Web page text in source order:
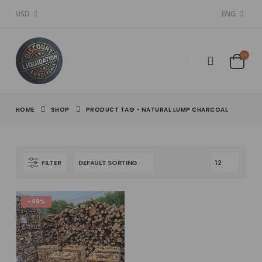
USD ENG
HOME SHOP PRODUCT TAG - NATURAL LUMP CHARCOAL
FILTER
-49%